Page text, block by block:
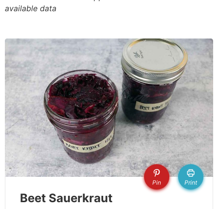
available data
Pin Print
Beet Sauerkraut